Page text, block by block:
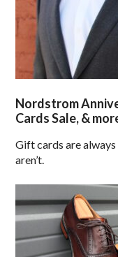
Nordstrom
Cards Sale, &
Gift cards are
aren’t.